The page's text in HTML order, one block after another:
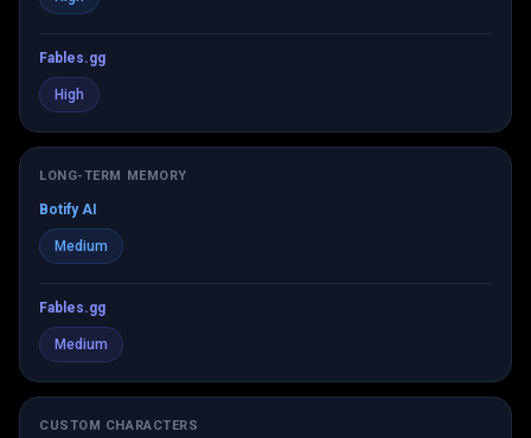
Fables.gg
High
LONG-TERM MEMORY
Botify AI
Medium
Fables.gg
Medium
CUSTOM CHARACTERS